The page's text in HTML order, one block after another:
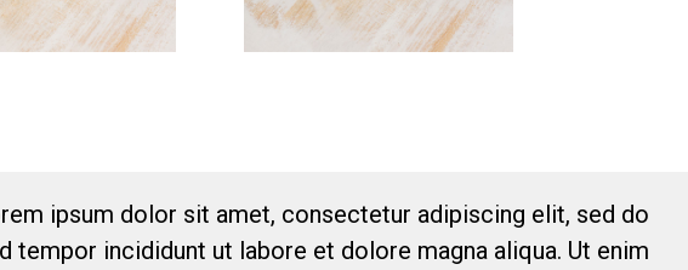
ipsum dolor sit amet, consectetur adipiscing elit, sed do
tempor incididunt ut labore et dolore magna aliqua. Ut enim